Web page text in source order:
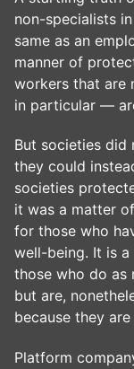
non-specialists
same as an
manner of
workers that are
in particular —
But societies
they could
societies
it was a matter
for those who
well-being. It is
those who do as
but are,
because they
Platform